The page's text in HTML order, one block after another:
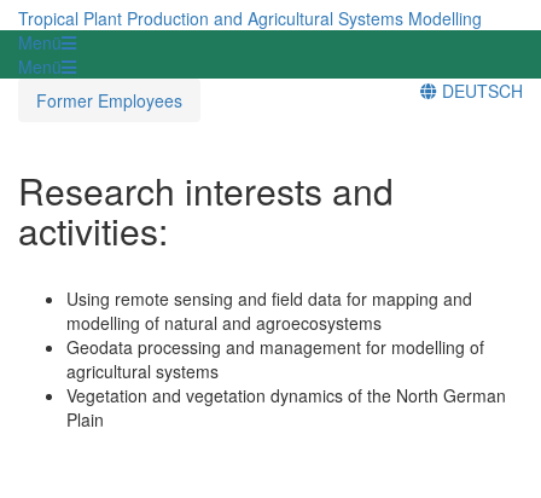
Tropical Plant Production and Agricultural Systems Modelling
Menü
Menü
Former Employees
DEUTSCH
Research interests and
activities:
Using remote sensing and field data for mapping and
modelling of natural and agroecosystems
Geodata processing and management for modelling of
agricultural systems
Vegetation and vegetation dynamics of the North German
Plain